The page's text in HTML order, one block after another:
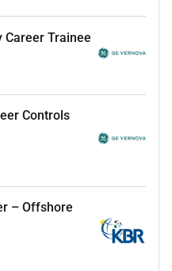
customers as part of
and solutions.
for ensuring compliance
and internal regulations
responsibility for
Career Trainee
Controls
– Offshore